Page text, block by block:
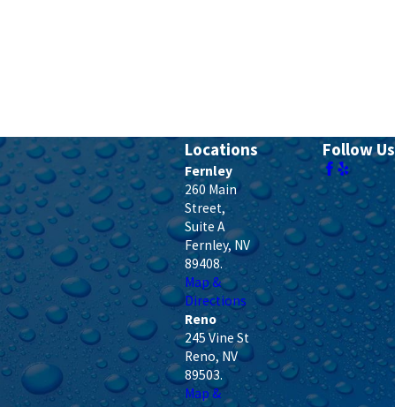
Locations
Fernley
260 Main
Street,
Suite A
Fernley, NV
89408.
Map &
Directions
Reno
245 Vine St
Reno,NV
89503.
Map &
Follow Us